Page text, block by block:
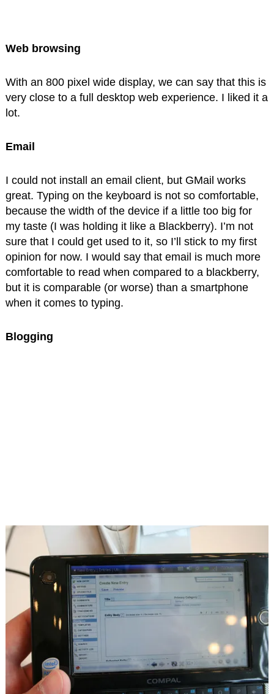
Web browsing
With an 800 pixel wide display, we can say that this is
very close to a full desktop web experience. I liked it a
lot.
Email
I could not install an email client, but GMail works
great. Typing on the keyboard is not so comfortable,
because the width of the device if a little too big for
my taste (I was holding it like a Blackberry). I’m not
sure that I could get used to it, so I’ll stick to my first
opinion for now. I would say that email is much more
comfortable to read when compared to a blackberry,
but it is comparable (or worse) than a smartphone
when it comes to typing.
Blogging